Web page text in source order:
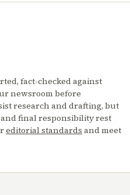
fact-checked against
newsroom before
research and drafting, but
final responsibility rest
editorial standards and meet